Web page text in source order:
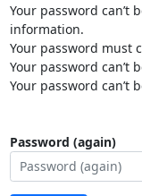
Your password can’t
information.
Your password must
Your password can’t
Your password can’t
Password (again)